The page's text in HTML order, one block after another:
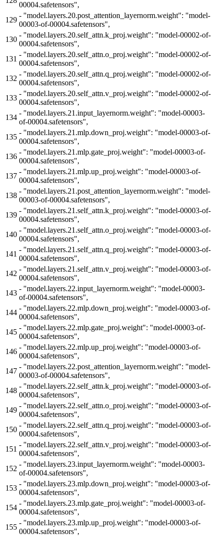
00004.safetensors",
129
- "model.layers.20.post_attention_layernorm.weight": "model-
00003-of-00004.safetensors",
130
- "model.layers.20.self_attn.k_proj.weight": "model-00002-of-
00004.safetensors",
131
- "model.layers.20.self_attn.o_proj.weight": "model-00002-of-
00004.safetensors",
132
- "model.layers.20.self_attn.q_proj.weight": "model-00002-of-
00004.safetensors",
133
- "model.layers.20.self_attn.v_proj.weight": "model-00002-of-
00004.safetensors",
134
- "model.layers.21.input_layernorm.weight": "model-00003-
of-00004.safetensors",
135
- "model.layers.21.mlp.down_proj.weight": "model-00003-of-
00004.safetensors",
136
- "model.layers.21.mlp.gate_proj.weight": "model-00003-of-
00004.safetensors",
137
- "model.layers.21.mlp.up_proj.weight": "model-00003-of-
00004.safetensors",
138
- "model.layers.21.post_attention_layernorm.weight": "model-
00003-of-00004.safetensors",
139
- "model.layers.21.self_attn.k_proj.weight": "model-00003-of-
00004.safetensors",
140
- "model.layers.21.self_attn.o_proj.weight": "model-00003-of-
00004.safetensors",
141
- "model.layers.21.self_attn.q_proj.weight": "model-00003-of-
00004.safetensors",
142
- "model.layers.21.self_attn.v_proj.weight": "model-00003-of-
00004.safetensors",
143
- "model.layers.22.input_layernorm.weight": "model-00003-
of-00004.safetensors",
144
- "model.layers.22.mlp.down_proj.weight": "model-00003-of-
00004.safetensors",
145
- "model.layers.22.mlp.gate_proj.weight": "model-00003-of-
00004.safetensors",
146
- "model.layers.22.mlp.up_proj.weight": "model-00003-of-
00004.safetensors",
147
- "model.layers.22.post_attention_layernorm.weight": "model-
00003-of-00004.safetensors",
148
- "model.layers.22.self_attn.k_proj.weight": "model-00003-of-
00004.safetensors",
149
- "model.layers.22.self_attn.o_proj.weight": "model-00003-of-
00004.safetensors",
150
- "model.layers.22.self_attn.q_proj.weight": "model-00003-of-
00004.safetensors",
151
- "model.layers.22.self_attn.v_proj.weight": "model-00003-of-
00004.safetensors",
152
- "model.layers.23.input_layernorm.weight": "model-00003-
of-00004.safetensors",
153
- "model.layers.23.mlp.down_proj.weight": "model-00003-of-
00004.safetensors",
154
- "model.layers.23.mlp.gate_proj.weight": "model-00003-of-
00004.safetensors",
155
- "model.layers.23.mlp.up_proj.weight": "model-00003-of-
00004.safetensors",